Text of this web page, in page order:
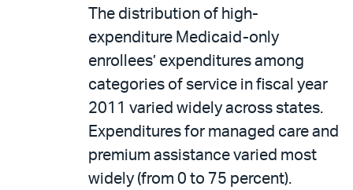
The distribution of high-
expenditure Medicaid-only
enrollees’ expenditures among
categories of service in fiscal year
2011 varied widely across states.
Expenditures for managed care and
premium assistance varied most
widely (from 0 to 75 percent).